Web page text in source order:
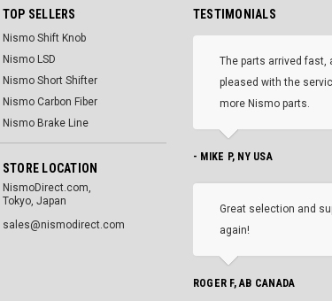
TOP SELLERS
Nismo Shift Knob
Nismo LSD
Nismo Short Shifter
Nismo Carbon Fiber
Nismo Brake Line
STORE LOCATION
NismoDirect.com,
Tokyo, Japan
sales@nismodirect.com
TESTIMONIALS
The parts arrived fast,
pleased with the
more Nismo parts.
- MIKE P, NY USA
Great selection and
again!
ROGER F, AB CANADA